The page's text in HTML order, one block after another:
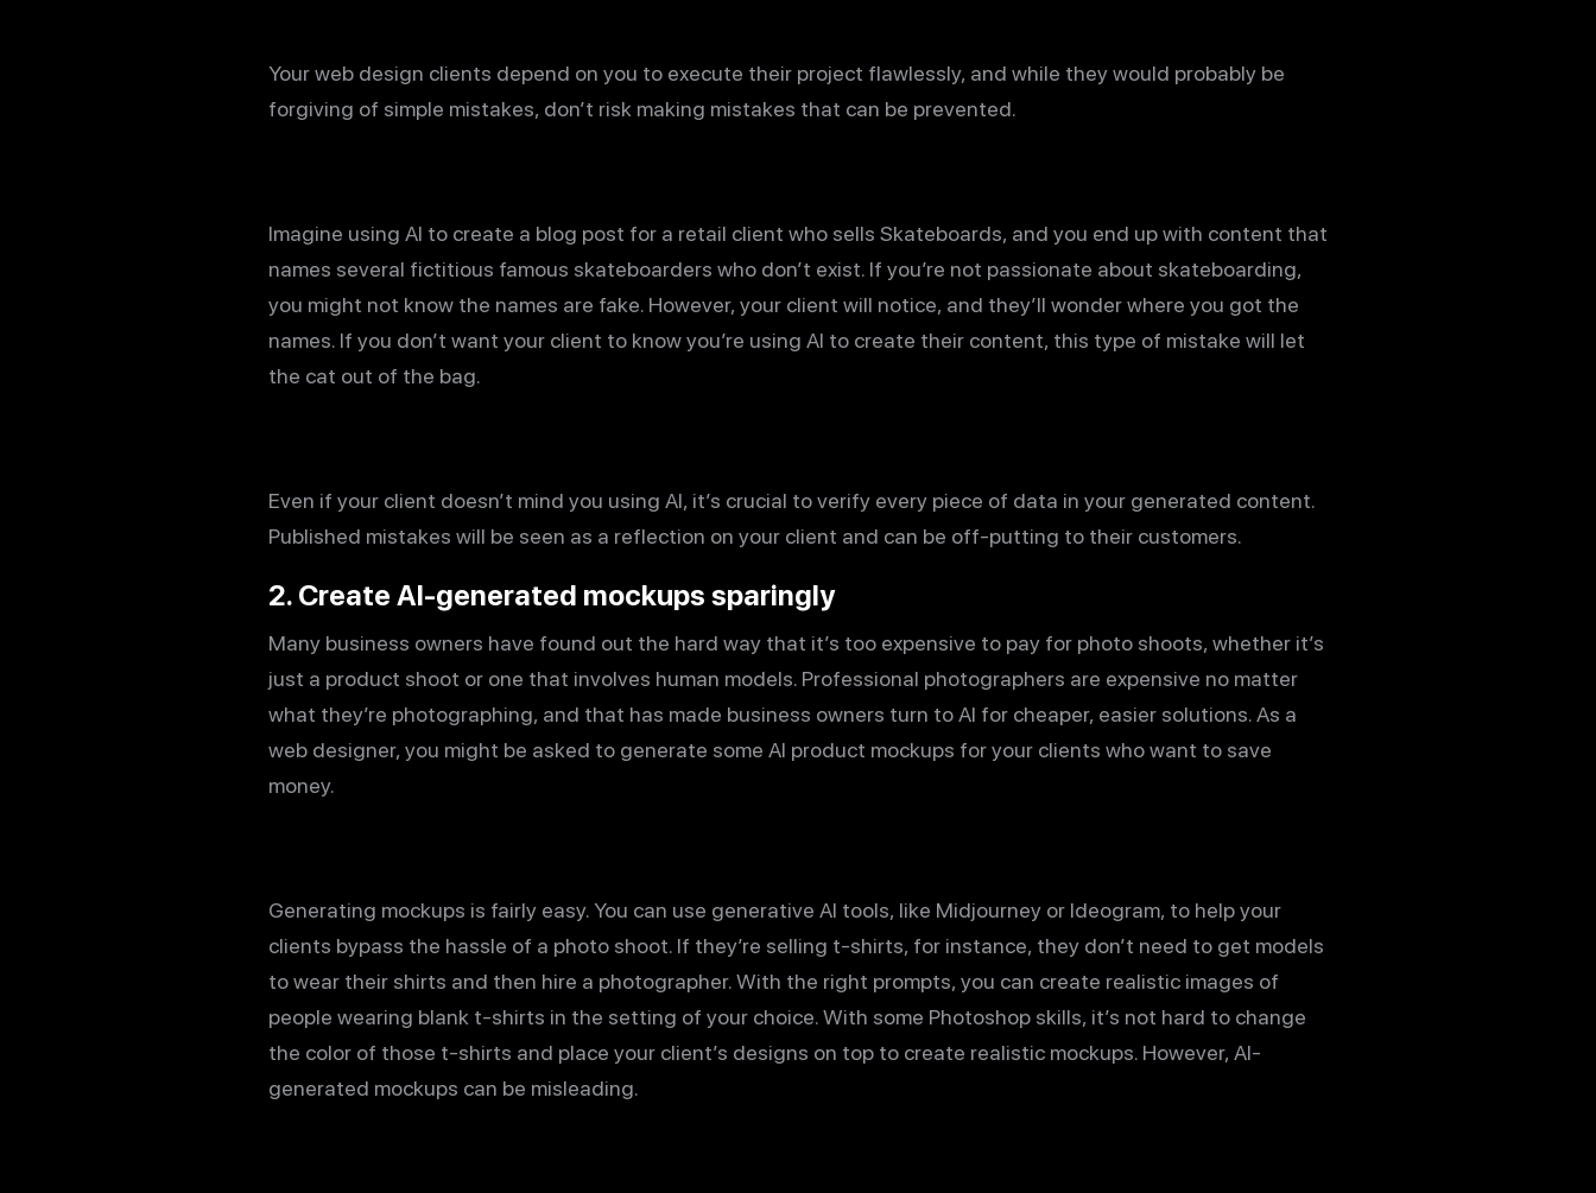
Your web design clients depend on you to execute their project flawlessly, and while they would probably be
forgiving of simple mistakes, don’t risk making mistakes that can be prevented.
Imagine using AI to create a blog post for a retail client who sells Skateboards, and you end up with content that
names several fictitious famous skateboarders who don’t exist. If you’re not passionate about skateboarding,
you might not know the names are fake. However, your client will notice, and they’ll wonder where you got the
names. If you don’t want your client to know you’re using AI to create their content, this type of mistake will let
the cat out of the bag.
Even if your client doesn’t mind you using AI, it’s crucial to verify every piece of data in your generated content.
Published mistakes will be seen as a reflection on your client and can be off-putting to their customers.
2. Create AI-generated mockups sparingly
Many business owners have found out the hard way that it’s too expensive to pay for photo shoots, whether it’s
just a product shoot or one that involves human models. Professional photographers are expensive no matter
what they’re photographing, and that has made business owners turn to AI for cheaper, easier solutions. As a
web designer, you might be asked to generate some AI product mockups for your clients who want to save
money.
Generating mockups is fairly easy. You can use generative AI tools, like Midjourney or Ideogram, to help your
clients bypass the hassle of a photo shoot. If they’re selling t-shirts, for instance, they don’t need to get models
to wear their shirts and then hire a photographer. With the right prompts, you can create realistic images of
people wearing blank t-shirts in the setting of your choice. With some Photoshop skills, it’s not hard to change
the color of those t-shirts and place your client’s designs on top to create realistic mockups. However, AI-
generated mockups can be misleading.